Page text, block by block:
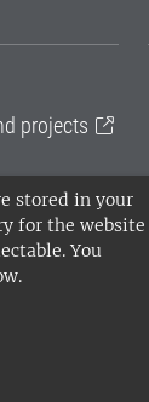
stored in your
for the website
You
projects
of